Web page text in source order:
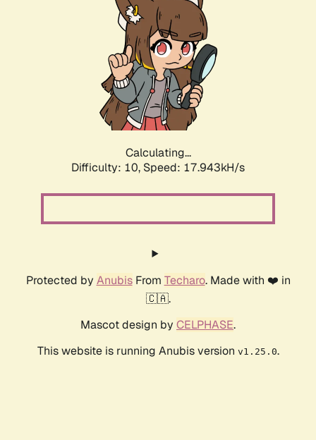
Calculating...
Difficulty: 10, Speed: 17.943kH/s
Protected by AnubisFrom Techaro. Made with ❤️ in
🇨🇦.
Mascot design by CELPHASE.
This website is running Anubis version v1.25.0.